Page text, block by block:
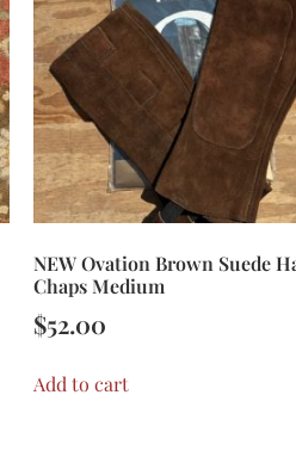
NEW Ovation Brown Suede
Chaps Medium
$52.00
Add to cart